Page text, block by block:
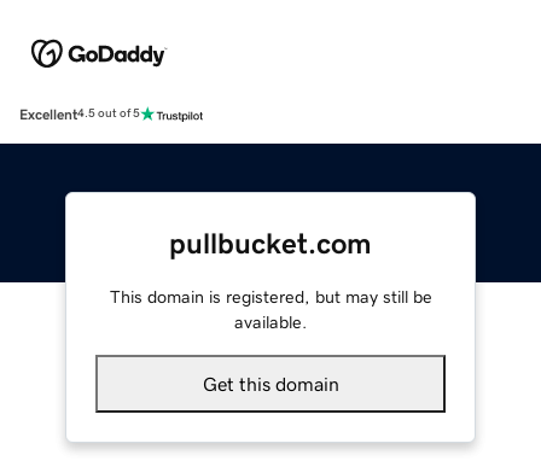
Excellent4.5 out of 5
pullbucket.com
This domain is registered, but may still be
available.
Get this domain